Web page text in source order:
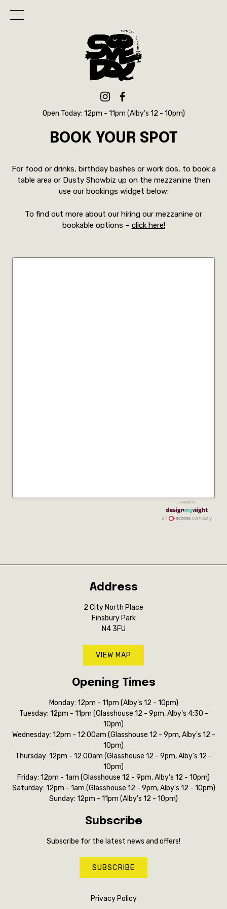
Open Today: 12pm - 11pm (Alby's 12 - 10pm)
BOOK YOUR SPOT
For food or drinks, birthday bashes or work dos, to book a
table area or Dusty Showbiz up on the mezzanine then
use our bookings widget below:
To find out more about our hiring our mezzanine or
bookable options – click here!
Address
2 City North Place
Finsbury Park
N4 3FU
VIEW MAP
Opening Times
Monday: 12pm - 11pm (Alby's 12 - 10pm)
Tuesday: 12pm - 11pm (Glasshouse 12 - 9pm, Alby's 4:30 -
10pm)
Wednesday: 12pm - 12:00am (Glasshouse 12 - 9pm, Alby's 12 -
10pm)
Thursday: 12pm - 12:00am (Glasshouse 12 - 9pm, Alby's 12 -
10pm)
Friday: 12pm - 1am (Glasshouse 12 - 9pm, Alby's 12 - 10pm)
Saturday: 12pm - 1am (Glasshouse 12 - 9pm, Alby's 12 - 10pm)
Sunday: 12pm - 11pm (Alby's 12 - 10pm)
Subscribe
Subscribe for the latest news and offers!
SUBSCRIBE
Privacy Policy